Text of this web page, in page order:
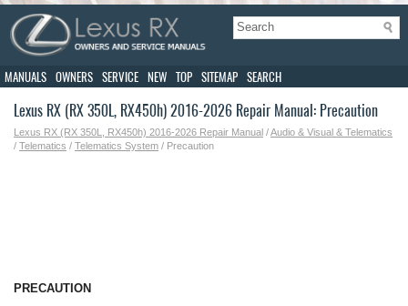
MANUALS OWNERS SERVICE NEW TOP SITEMAP SEARCH
Lexus RX (RX 350L, RX450h) 2016-2026 Repair Manual: Precaution
Lexus RX (RX 350L, RX450h) 2016-2026 Repair Manual /Audio & Visual & Telematics
/ Telematics / Telematics System / Precaution
PRECAUTION